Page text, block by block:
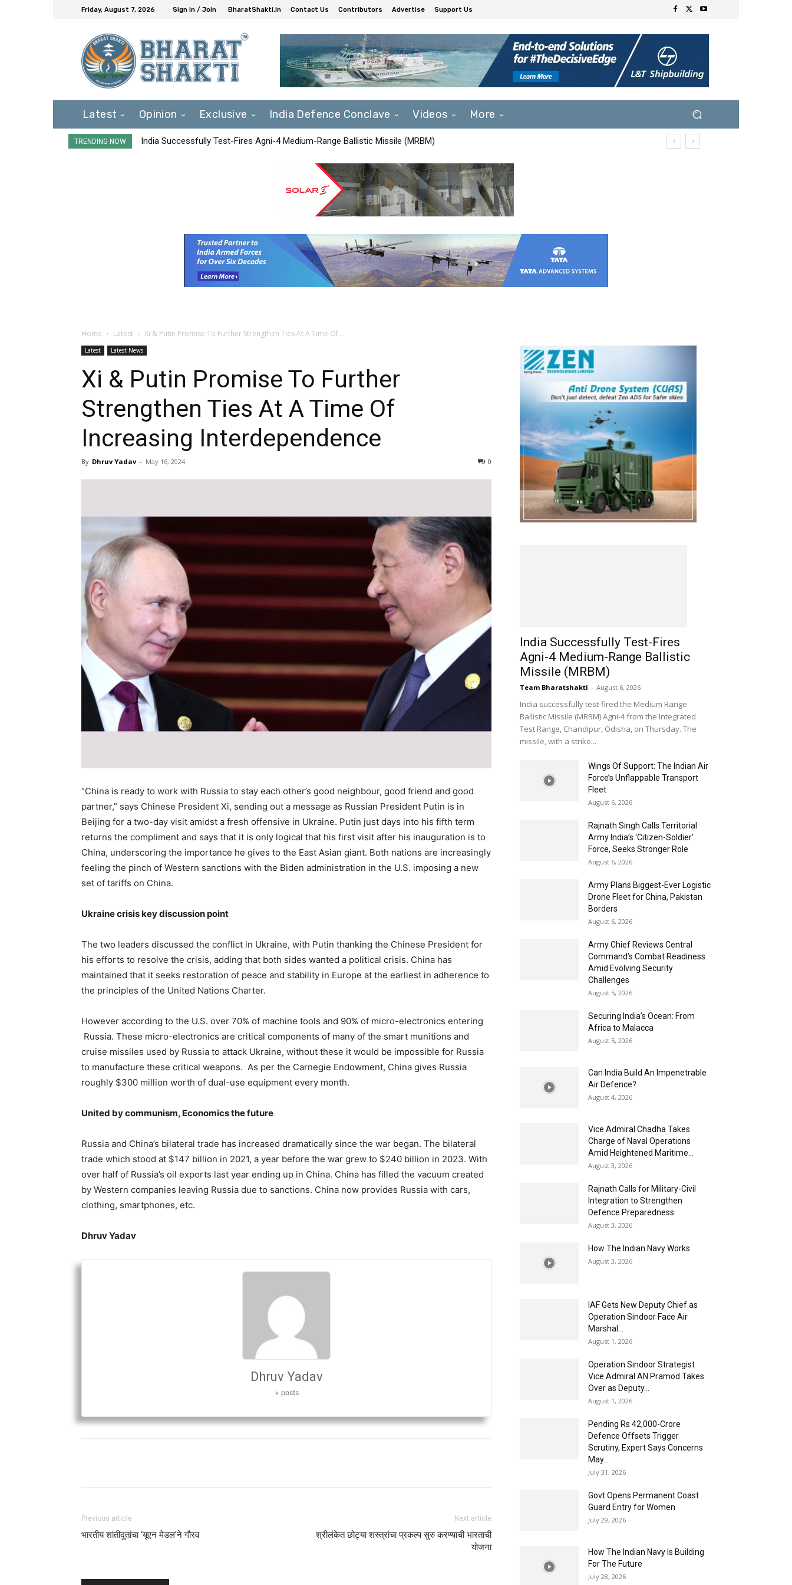
Friday, August 7, 2026 Sign in / Join BharatShakti.in Contact Us Contributors Advertise Support Us
Latest Opinion Exclusive India Defence Conclave Videos More
TRENDING NOW India Successfully Test-Fires Agni-4 Medium-Range Ballistic Missile (MRBM)
Home Latest Xi & Putin Promise To Further Strengthen Ties At A Time Of...
Latest Latest News
Xi & Putin Promise To Further
Strengthen Ties At A Time Of
Increasing Interdependence
By Dhruv Yadav - May 16, 2024 0
“China is ready to work with Russia to stay each other’s good neighbour, good friend and good
partner,” says Chinese President Xi, sending out a message as Russian President Putin is in
Beijing for a two-day visit amidst a fresh offensive in Ukraine. Putin just days into his fifth term
returns the compliment and says that it is only logical that his first visit after his inauguration is to
China, underscoring the importance he gives to the East Asian giant. Both nations are increasingly
feeling the pinch of Western sanctions with the Biden administration in the U.S. imposing a new
set of tariffs on China.
Ukraine crisis key discussion point
The two leaders discussed the conflict in Ukraine, with Putin thanking the Chinese President for
his efforts to resolve the crisis, adding that both sides wanted a political crisis. China has
maintained that it seeks restoration of peace and stability in Europe at the earliest in adherence to
the principles of the United Nations Charter.
However according to the U.S. over 70% of machine tools and 90% of micro-electronics entering
Russia. These micro-electronics are critical components of many of the smart munitions and
cruise missiles used by Russia to attack Ukraine, without these it would be impossible for Russia
to manufacture these critical weapons. As per the Carnegie Endowment, China gives Russia
roughly $300 million worth of dual-use equipment every month.
United by communism, Economics the future
Russia and China’s bilateral trade has increased dramatically since the war began. The bilateral
trade which stood at $147 billion in 2021, a year before the war grew to $240 billion in 2023. With
over half of Russia’s oil exports last year ending up in China. China has filled the vacuum created
by Western companies leaving Russia due to sanctions. China now provides Russia with cars,
clothing, smartphones, etc.
Dhruv Yadav
Dhruv Yadav
+ posts
Previous article
भारतीय शांतीदुतांचा ‘यूएन मेडल’ने गौरव
Next article
श्रीलंकेत छोट्या शस्त्रांचा प्रकल्प सुरु करण्याची भारताची
योजना
India Successfully Test-Fires
Agni-4 Medium-Range Ballistic
Missile (MRBM)
Team Bharatshakti - August 6, 2026
India successfully test-fired the Medium Range
Ballistic Missile (MRBM) Agni-4 from the Integrated
Test Range, Chandipur, Odisha, on Thursday. The
missile, with a strike...
Wings Of Support: The Indian Air
Force’s Unflappable Transport
Fleet
August 6, 2026
Rajnath Singh Calls Territorial
Army India’s ‘Citizen-Soldier’
Force, Seeks Stronger Role
August 6, 2026
Army Plans Biggest-Ever Logistic
Drone Fleet for China, Pakistan
Borders
August 6, 2026
Army Chief Reviews Central
Command’s Combat Readiness
Amid Evolving Security
Challenges
August 5, 2026
Securing India’s Ocean: From
Africa to Malacca
August 5, 2026
Can India Build An Impenetrable
Air Defence?
August 4, 2026
Vice Admiral Chadha Takes
Charge of Naval Operations
Amid Heightened Maritime...
August 3, 2026
Rajnath Calls for Military-Civil
Integration to Strengthen
Defence Preparedness
August 3, 2026
How The Indian Navy Works
August 3, 2026
IAF Gets New Deputy Chief as
Operation Sindoor Face Air
Marshal...
August 1, 2026
Operation Sindoor Strategist
Vice Admiral AN Pramod Takes
Over as Deputy...
August 1, 2026
Pending Rs 42,000-Crore
Defence Offsets Trigger
Scrutiny, Expert Says Concerns
May...
July 31, 2026
Govt Opens Permanent Coast
Guard Entry for Women
July 29, 2026
How The Indian Navy Is Building
For The Future
July 28, 2026